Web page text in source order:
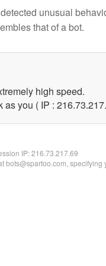
unusual
that of a bot.
high speed.
you ( IP :
IP:216.73.217.69
bots@spartoo.com,